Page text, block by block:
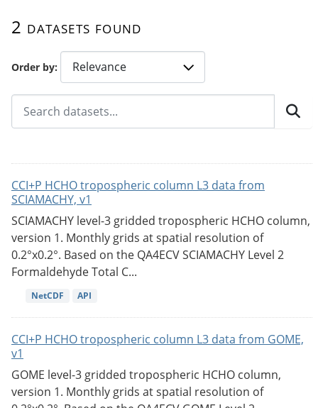
Order by
2 datasets found
CCI+P HCHO tropospheric column L3 data from
SCIAMACHY, v1
SCIAMACHY level-3 gridded tropospheric HCHO column,
version 1. Monthly grids at spatial resolution of
0.2°x0.2°. Based on the QA4ECV SCIAMACHY Level 2
Formaldehyde Total C...
NetCDF API
CCI+P HCHO tropospheric column L3 data from GOME,
v1
GOME level-3 gridded tropospheric HCHO column,
version 1. Monthly grids at spatial resolution of